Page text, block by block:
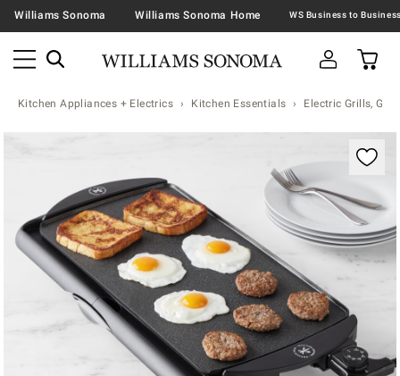
Williams Sonoma Williams Sonoma Home
Kitchen Appliances + Electrics Kitchen Essentials Electric Grills,